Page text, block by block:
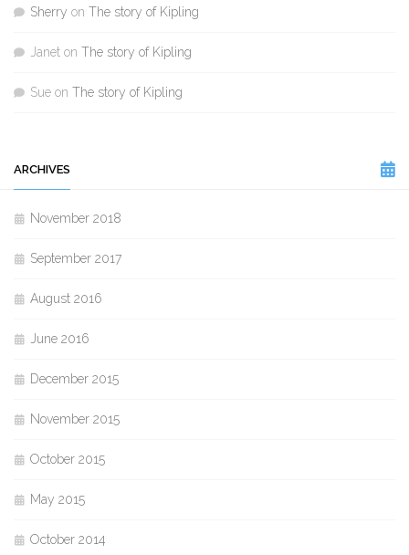
Sherry on The story of Kipling
Janet on The story of Kipling
Sue on The story of Kipling
ARCHIVES
November 2018
September 2017
August 2016
June 2016
December 2015
November 2015
October 2015
May 2015
October 2014